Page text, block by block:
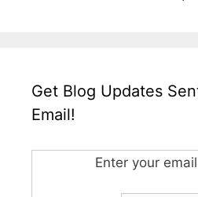
Get Blog Updates
Email!
Enter your